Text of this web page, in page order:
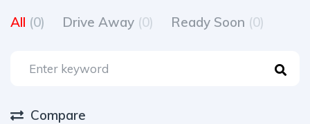
All (0) Drive Away (0) Ready Soon (0)
Compare